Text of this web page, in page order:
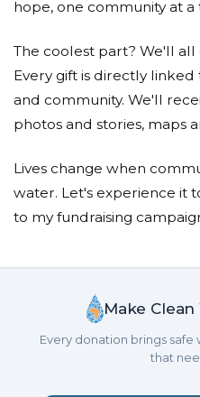
hope, one community at a
The coolest part? We'll
Every gift is directly
and community. We'll
photos and stories, maps
Lives change when
water. Let's experience it
to my fundraising
Make
Every donation brings
that